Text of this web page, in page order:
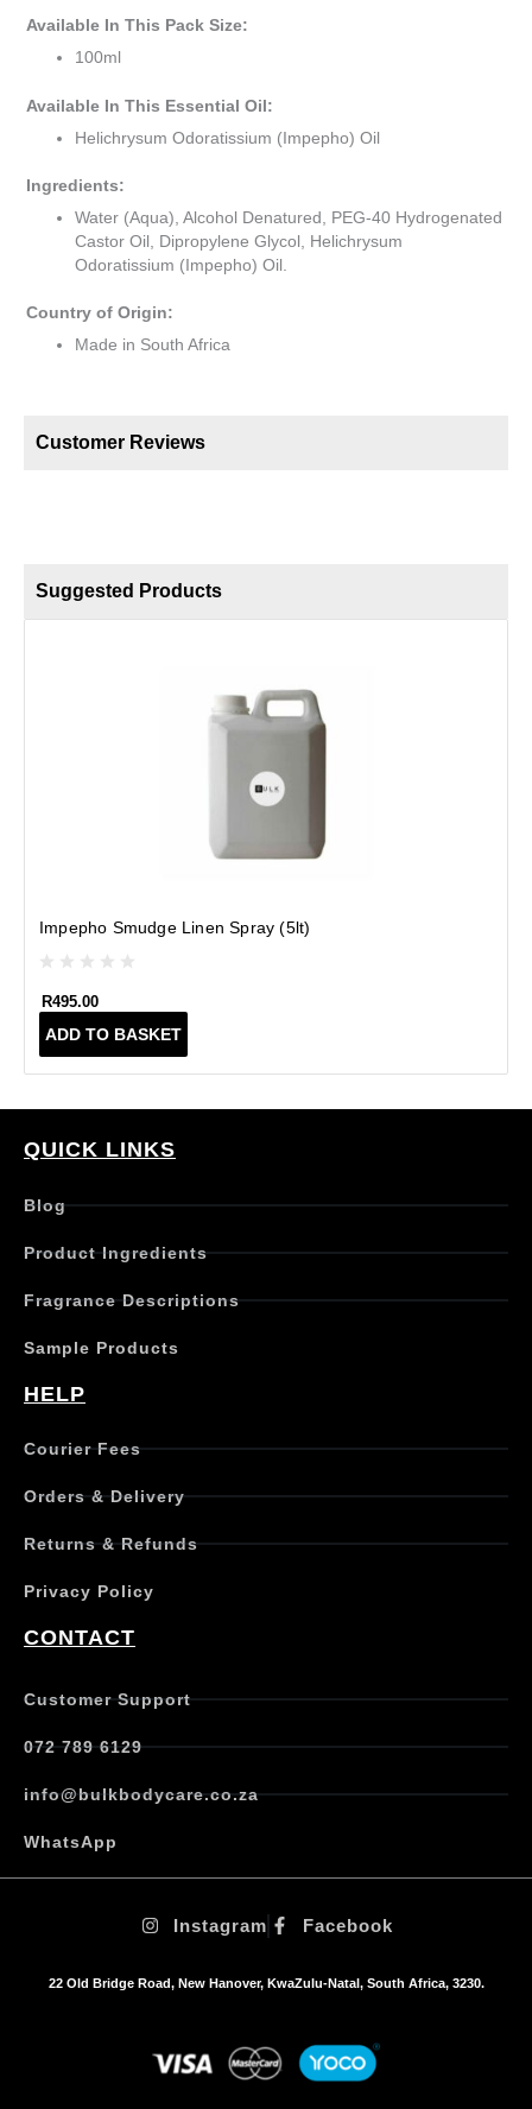
Available In This Pack Size:
100ml
Available In This Essential Oil:
Helichrysum Odoratissium (Impepho) Oil
Ingredients:
Water (Aqua), Alcohol Denatured, PEG-40 Hydrogenated
Castor Oil, Dipropylene Glycol, Helichrysum
Odoratissium (Impepho) Oil.
Country of Origin:
Made in South Africa
Customer Reviews
Suggested Products
Impepho Smudge Linen Spray (5lt)
R495.00
ADD TO BASKET
QUICK LINKS
Blog
Product Ingredients
Fragrance Descriptions
Sample Products
HELP
Courier Fees
Orders & Delivery
Returns & Refunds
Privacy Policy
CONTACT
Customer Support
072 789 6129
info@bulkbodycare.co.za
WhatsApp
Instagram Facebook
22 Old Bridge Road, New Hanover, KwaZulu-Natal, South Africa, 3230.